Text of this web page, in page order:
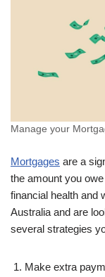
Manage your
Mortgages are a
the amount you
financial health and
Australia and are
several strategies
Make extra